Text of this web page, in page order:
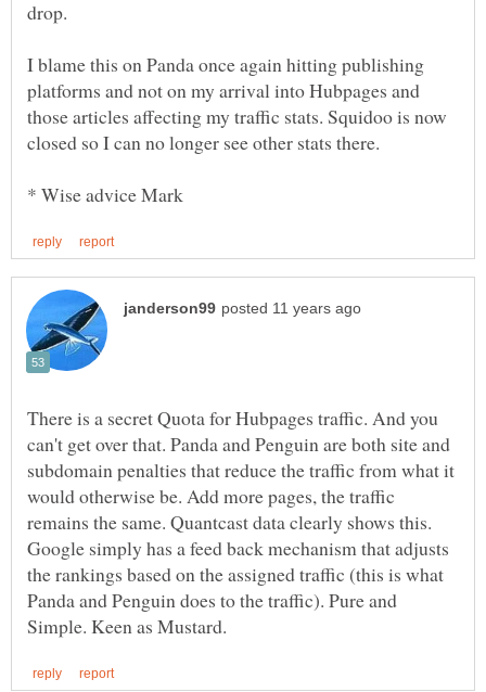
I blame this on Panda once again hitting publishing
platforms and not on my arrival into Hubpages and
those articles affecting my traffic stats. Squidoo is now
There is a secret Quota for Hubpages traffic. And you
can't get over that. Panda and Penguin are both site and
subdomain penalties that reduce the traffic from what it
would otherwise be. Add more pages, the traffic
remains the same. Quantcast data clearly shows this.
Google simply has a feed back mechanism that adjusts
the rankings based on the assigned traffic (this is what
Panda and Penguin does to the traffic). Pure and